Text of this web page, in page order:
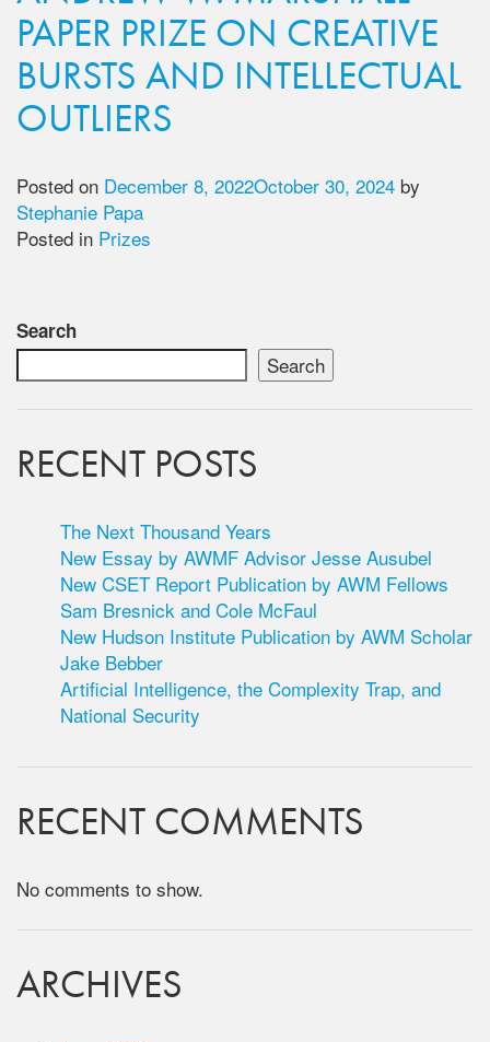
PAPER PRIZE ON CREATIVE
BURSTS AND INTELLECTUAL
OUTLIERS
Posted on December 8, 2022October 30, 2024 by
Stephanie Papa
Posted in Prizes
Search
Search
RECENT POSTS
The Next Thousand Years
New Essay by AWMF Advisor Jesse Ausubel
New CSET Report Publication by AWM Fellows
Sam Bresnick and Cole McFaul
New Hudson Institute Publication by AWM Scholar
Jake Bebber
Artificial Intelligence, the Complexity Trap, and
National Security
RECENT COMMENTS
No comments to show.
ARCHIVES